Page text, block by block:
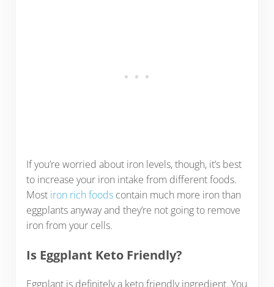
If you’re worried about iron levels, though, it’s best
to increase your iron intake from different foods.
Most iron rich foodscontain much more iron than
eggplants anyway and they’re not going to remove
iron from your cells.
Is Eggplant Keto Friendly?
Eggplant is definitely a keto friendly ingredient. You